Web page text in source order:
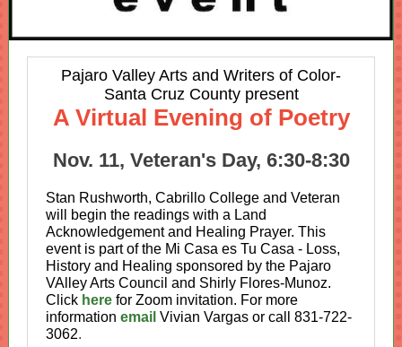
Pajaro Valley Arts and Writers of Color-
Santa Cruz County present
A Virtual Evening of Poetry
Nov. 11, Veteran's Day, 6:30-8:30
Stan Rushworth, Cabrillo College and Veteran
will begin the readings with a Land
Acknowledgement and Healing Prayer. This
event is part of the Mi Casa es Tu Casa - Loss,
History and Healing sponsored by the Pajaro
VAlley Arts Council and Shirly Flores-Munoz.
Click here for Zoom invitation. For more
information email Vivian Vargas or call 831-722-
3062.